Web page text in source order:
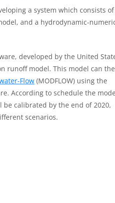
a system which consists of
and a hydrodynamic-
developed by the United
runoff model. This model can
Flow (MODFLOW) using the
According to schedule the
calibrated by the end of 2020,
scenarios.